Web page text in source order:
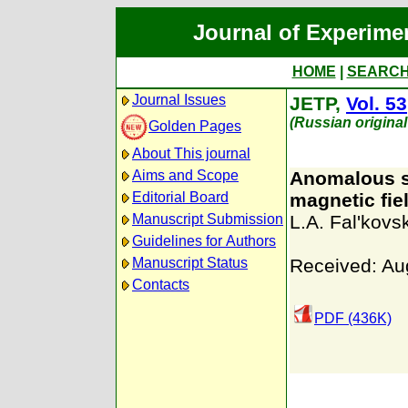
Journal of
HOME
Journal Issues
Golden Pages
About This journal
Aims and Scope
Editorial Board
Manuscript Submission
Guidelines for Authors
Manuscript Status
Contacts
JETP, Vol. 53
(Russian
Anomalous
magnetic
L.A.
Received:
PDF (436K)